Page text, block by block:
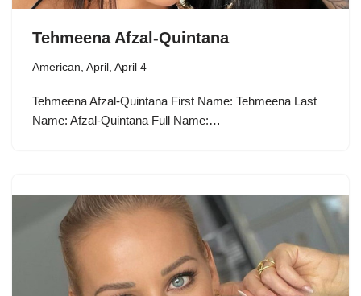
Tehmeena Afzal-Quintana
American, April , April 4
Tehmeena Afzal-Quintana First Name: Tehmeena Last
Name: Afzal-Quintana Full Name:…